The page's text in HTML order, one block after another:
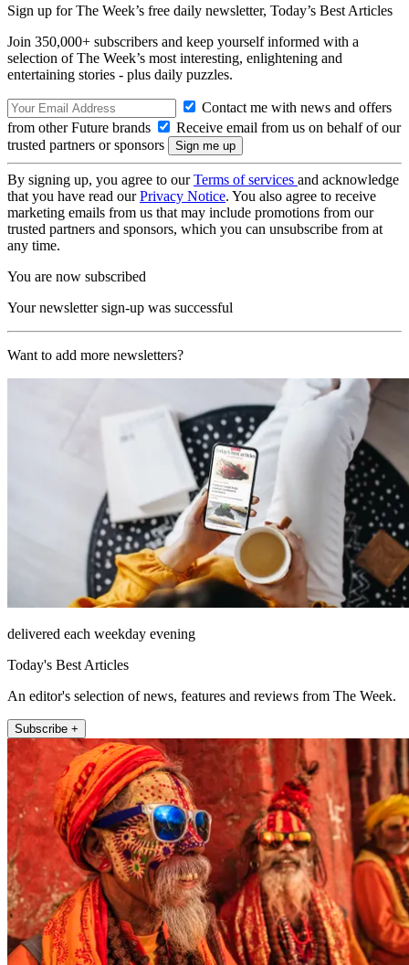
Sign up for The Week’s free daily newsletter, Today’s Best Articles
Join 350,000+ subscribers and keep yourself informed with a
selection of The Week’s most interesting, enlightening and
entertaining stories - plus daily puzzles.
Contact me with news and offers
from other Future brands
Receive email from us on behalf of our
trusted partners or sponsors
By signing up, you agree to ourTerms of services and acknowledge
that you have read ourPrivacy Notice. You also agree to receive
marketing emails from us that may include promotions from our
trusted partners and sponsors, which you can unsubscribe from at
any time.
You are now subscribed
Your newsletter sign-up was successful
Want to add more newsletters?
delivered each weekday evening
Today's Best Articles
An editor's selection of news, features and reviews from The Week.
Subscribe +